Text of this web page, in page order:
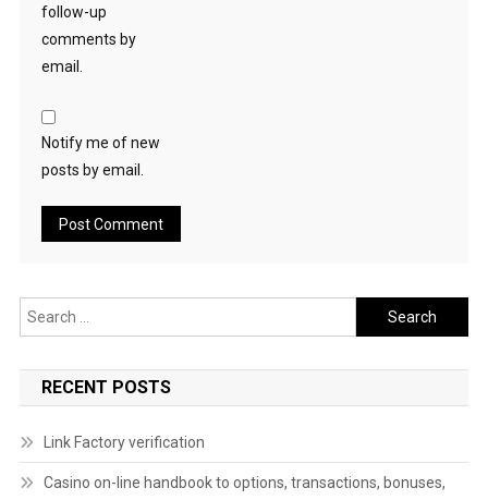
follow-up
comments by
email.
Notify me of new
posts by email.
Search
for:
RECENT POSTS
Link Factory verification
Casino on-line handbook to options, transactions, bonuses,